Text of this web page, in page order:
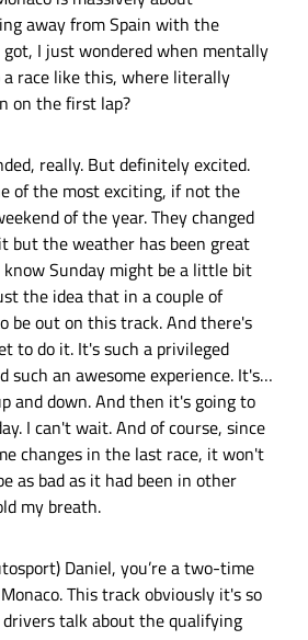
away from Spain with the
I just wondered when mentally
race like this, where literally
on the first lap?
really. But definitely excited.
of the most exciting, if not the
of the year. They changed
but the weather has been great
know Sunday might be a little bit
the idea that in a couple of
be out on this track. And there's
to do it. It's such a privileged
such an awesome experience. It's…
and down. And then it's going to
I can't wait. And of course, since
changes in the last race, it won't
as bad as it had been in other
my breath.
Daniel, you’re a two-time
This track obviously it's so
talk about the qualifying